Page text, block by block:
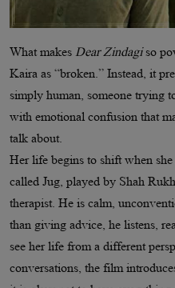
What makes Dear Zindagiso
Kaira as “broken.” Instead, it
simply human, someone trying
with emotional confusion that
talk about.
Her life begins to shift when
called Jug, played by Shah
therapist. He is calm,
than giving advice, he listens,
see her life from a different
conversations, the film